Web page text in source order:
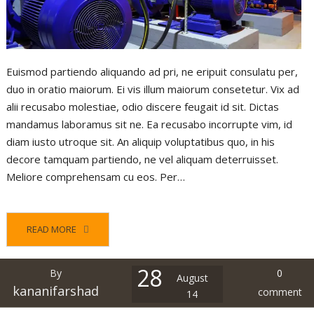
Euismod partiendo aliquando ad pri, ne eripuit consulatu per,
duo in oratio maiorum. Ei vis illum maiorum consetetur. Vix ad
alii recusabo molestiae, odio discere feugait id sit. Dictas
mandamus laboramus sit ne. Ea recusabo incorrupte vim, id
diam iusto utroque sit. An aliquip voluptatibus quo, in his
decore tamquam partiendo, ne vel aliquam deterruisset.
Meliore comprehensam cu eos. Per…
READ MORE
By
kananifarshad 28
August
14
0
comment